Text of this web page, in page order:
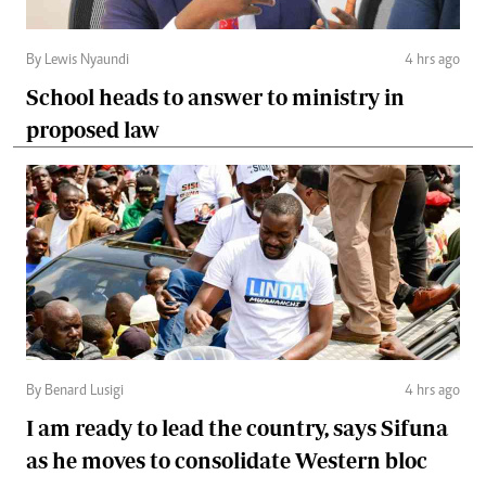
By Lewis Nyaundi 4 hrs ago
School heads to answer to ministry in
proposed law
By Benard Lusigi 4 hrs ago
I am ready to lead the country, says Sifuna
as he moves to consolidate Western bloc